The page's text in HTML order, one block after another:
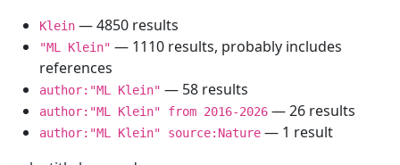
Klein — 4850 results
"ML Klein" — 1110 results, probably includes
references
author:"ML Klein" — 58 results
author:"ML Klein" from 2016-2026 — 26 results
author:"ML Klein" source:Nature — 1 result